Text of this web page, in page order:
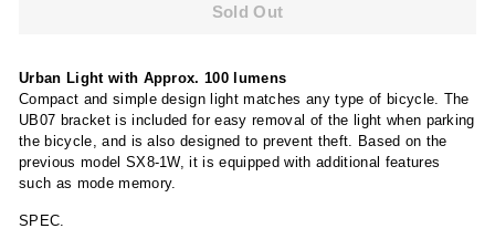
Sold Out
Urban Light with Approx. 100 lumens
Compact and simple design light matches any type of bicycle. The
UB07 bracket is included for easy removal of the light when parking
the bicycle, and is also designed to prevent theft. Based on the
previous model SX8-1W, it is equipped with additional features
such as mode memory.
SPEC.